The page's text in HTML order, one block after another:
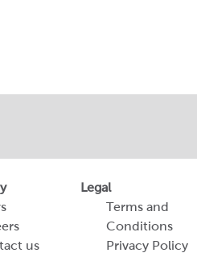
us
Legal
Terms and
Conditions
Privacy Policy